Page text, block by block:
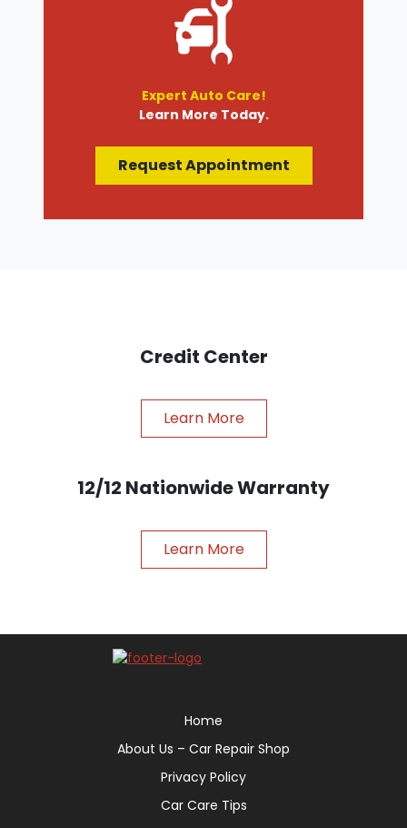
Expert Auto Care!
Learn More Today.
Request Appointment
Credit Center
Learn More
12/12 Nationwide Warranty
Learn More
Home
About Us – Car Repair Shop
Privacy Policy
Car Care Tips